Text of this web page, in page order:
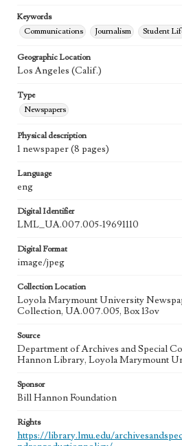
Keywords
Communications
Journalism Student
Geographic Location
Los Angeles (Calif.)
Type
Newspapers
Physical description
1 newspaper (8 pages)
Language
eng
Digital Identifier
LML_UA.007.005-19691110
Digital Format
image/jpeg
Collection Location
Loyola Marymount University
Collection, UA.007.005, Box 13ov
Source
Department of Archives and Special
Hannon Library, Loyola Marymount
Sponsor
Bill Hannon Foundation
Rights
https://library.lmu.edu/